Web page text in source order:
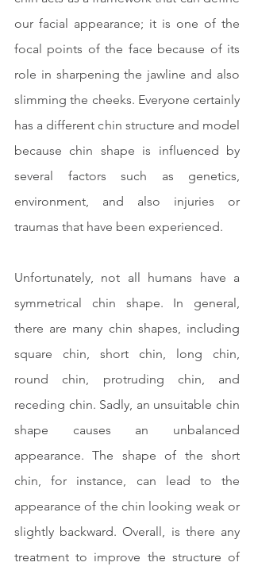
our facial appearance; it is one of the
focal points of the face because of its
role in sharpening the jawline and also
slimming the cheeks. Everyone certainly
has a different chin structure and model
because chin shape is influenced by
several factors such as genetics,
environment, and also injuries or
traumas that have been experienced.
Unfortunately, not all humans have a
symmetrical chin shape. In general,
there are many chin shapes, including
square chin, short chin, long chin,
round chin, protruding chin, and
receding chin. Sadly, an unsuitable chin
shape causes an unbalanced
appearance. The shape of the short
chin, for instance, can lead to the
appearance of the chin looking weak or
slightly backward. Overall, is there any
treatment to improve the structure of